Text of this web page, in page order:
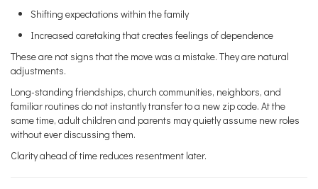
Shifting expectations within the family
Increased caretaking that creates feelings of dependence
These are not signs that the move was a mistake. They are natural
adjustments.
Long-standing friendships, church communities, neighbors, and
familiar routines do not instantly transfer to a new zip code. At the
same time, adult children and parents may quietly assume new roles
without ever discussing them.
Clarity ahead of time reduces resentment later.